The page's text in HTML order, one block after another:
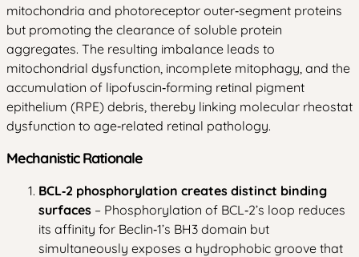
mitochondria and photoreceptor outer‑segment proteins
but promoting the clearance of soluble protein
aggregates. The resulting imbalance leads to
mitochondrial dysfunction, incomplete mitophagy, and the
accumulation of lipofuscin‑forming retinal pigment
epithelium (RPE) debris, thereby linking molecular rheostat
dysfunction to age‑related retinal pathology.
Mechanistic Rationale
BCL‑2 phosphorylation creates distinct binding
surfaces – Phosphorylation of BCL‑2’s loop reduces
its affinity for Beclin‑1’s BH3 domain but
simultaneously exposes a hydrophobic groove that